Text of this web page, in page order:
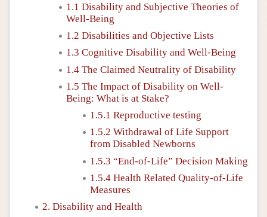
1.1 Disability and Subjective Theories of
Well-Being
1.2 Disabilities and Objective Lists
1.3 Cognitive Disability and Well-Being
1.4 The Claimed Neutrality of Disability
1.5 The Impact of Disability on Well-
Being: What is at Stake?
1.5.1 Reproductive testing
1.5.2 Withdrawal of Life Support
from Disabled Newborns
1.5.3 “End-of-Life” Decision Making
1.5.4 Health Related Quality-of-Life
Measures
2. Disability and Health